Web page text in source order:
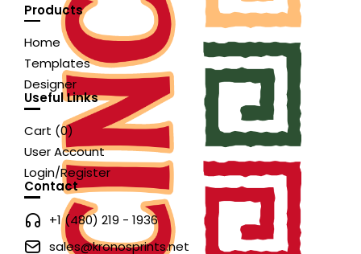
Products
Home
Templates
Designer
Useful Links
Cart (0)
User Account
Login/Register
Contact
+1 (480) 219 - 1936
sales@kronosprints.net